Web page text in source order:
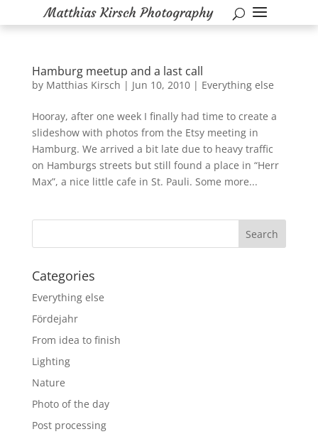
Hamburg meetup and a last call
by Matthias Kirsch | Jun 10, 2010| Everything else
Hooray, after one week I finally had time to create a
slideshow with photos from the Etsy meeting in
Hamburg. We arrived a bit late due to heavy traffic
on Hamburgs streets but still found a place in “Herr
Max”, a nice little cafe in St. Pauli. Some more...
Categories
Everything else
Fördejahr
From idea to finish
Lighting
Nature
Photo of the day
Post processing